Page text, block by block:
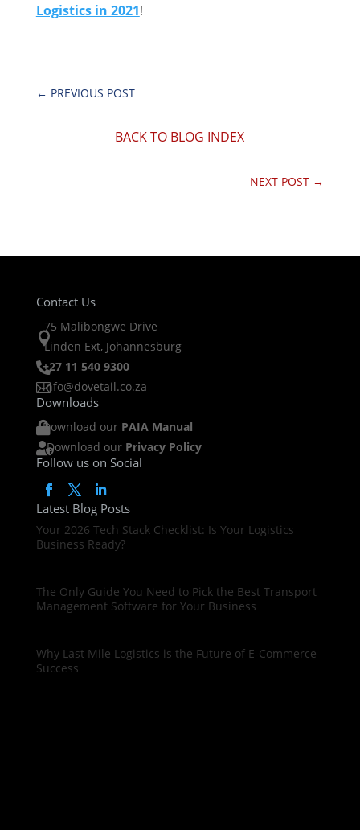
Logistics in 2021!
← PREVIOUS POST
BACK TO BLOG INDEX
NEXT POST →
Contact Us

75 Malibongwe Drive
Linden Ext, Johannesburg
+27 11 540 9300
info@dovetail.co.za
Downloads
Download our PAIA Manual
Download our Privacy Policy
Follow us on Social
Latest Blog Posts
Your 2026 Tech Stack Checklist: Is Your Logistics
Business Ready?
The Only Guide You Need to Pick the Best Transport
Management Software for Your Business
Why Last Mile Logistics is the Future of E-Commerce
Success